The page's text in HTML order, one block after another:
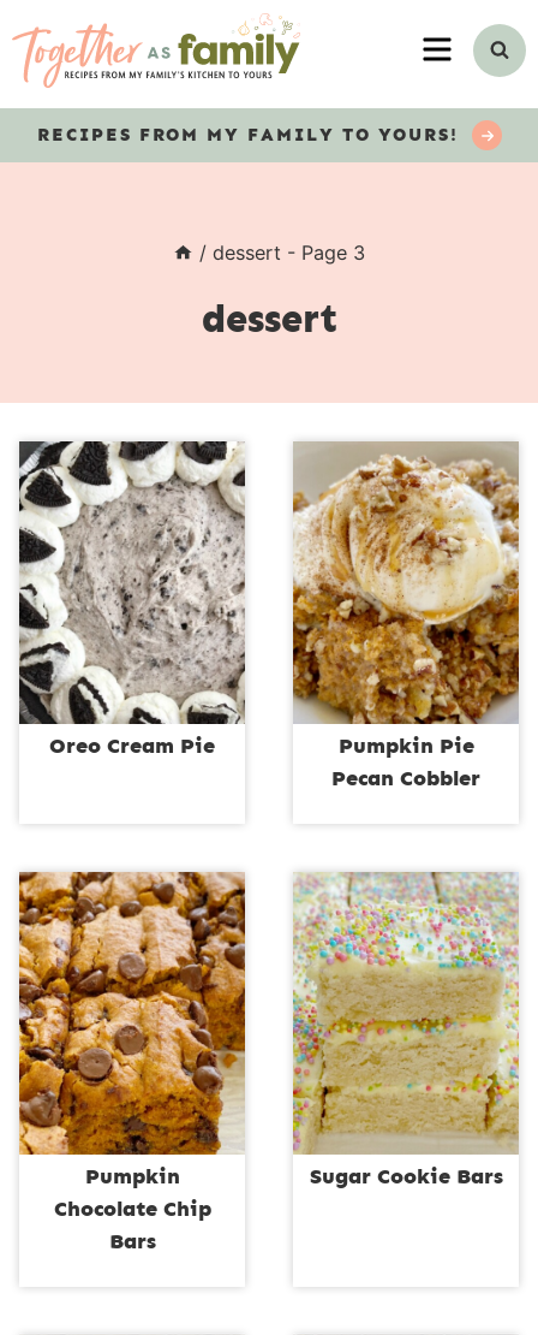
MENU
RECIPES FROM MY FAMILY TO YOURS!
/ dessert - Page 3
dessert
Oreo Cream Pie
Pumpkin Pie
Pecan Cobbler
Pumpkin
Chocolate Chip
Bars
Sugar Cookie Bars